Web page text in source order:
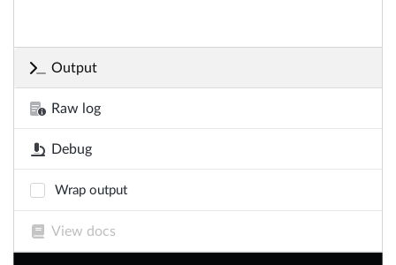
Output
Raw log
Debug
Wrap output
View docs